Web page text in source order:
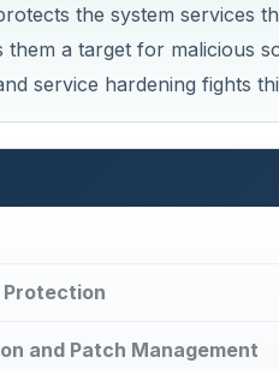
the system services
them a target for malicious
service hardening fights
Protection
and Patch Management